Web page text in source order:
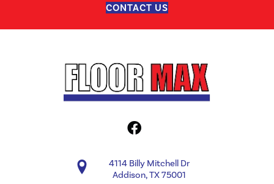
CONTACT US
4114 Billy Mitchell Dr
Addison, TX 75001